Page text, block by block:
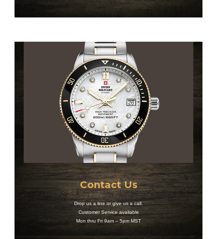
Contact Us
Drop us a line or give us a call.
Customer Service available
Mon thru Fri 9am – 5pm MST